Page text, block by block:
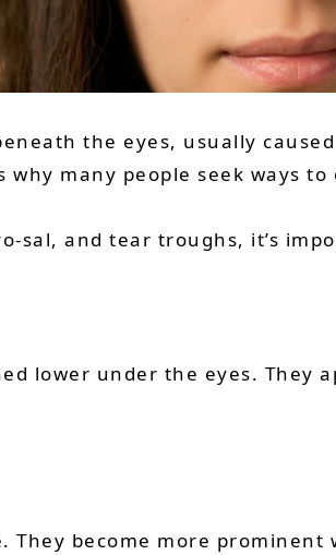
the eyes, usually
many people seek ways
sal, and tear troughs, it’s
lower under the eyes. They
They become more